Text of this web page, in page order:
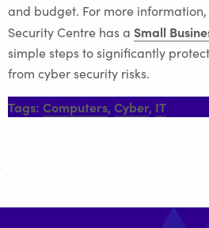
and budget. For more
Security Centre has a Small
simple steps to significantly
from cyber security risks.
Tags: Computers, Cyber, IT